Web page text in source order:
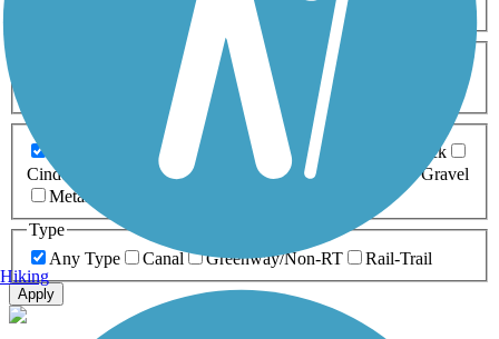
0-5 Miles 5-10 Miles
Asphalt Ballast Boardwalk
Brick
Cinder
Concrete Crushed Stone Dirt
Gravel
Metal
Type
Any Type
Canal Greenway/Non-RT Rail-Trail
Apply
Hiking